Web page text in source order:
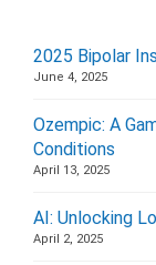
2025 Bipolar
June 4, 2025
Ozempic: A
Conditions
April 13, 2025
AI: Unlocking
April 2, 2025